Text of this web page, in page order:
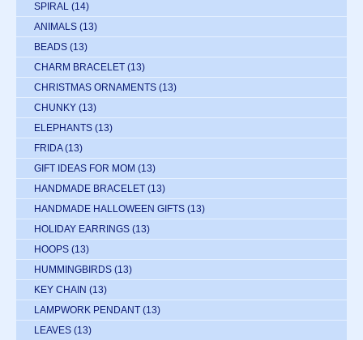
SPIRAL (14)
ANIMALS (13)
BEADS (13)
CHARM BRACELET (13)
CHRISTMAS ORNAMENTS (13)
CHUNKY (13)
ELEPHANTS (13)
FRIDA (13)
GIFT IDEAS FOR MOM (13)
HANDMADE BRACELET (13)
HANDMADE HALLOWEEN GIFTS (13)
HOLIDAY EARRINGS (13)
HOOPS (13)
HUMMINGBIRDS (13)
KEY CHAIN (13)
LAMPWORK PENDANT (13)
LEAVES (13)